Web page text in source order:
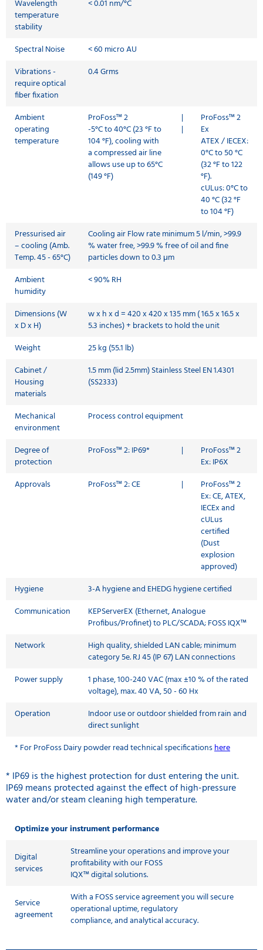
Wavelength
temperature
stability
< 0.01 nm/°C
Spectral Noise
< 60 micro AU
Vibrations -
require optical
fiber fixation
0.4 Grms
Ambient
operating
temperature
ProFoss™ 2
-5°C to 40°C (23 °F to
104 °F), cooling with
a compressed air line
allows use up to 65°C
(149 °F)
|
|
ProFoss™ 2
Ex
ATEX / IECEX:
0°C to 50 °C
(32 °F to 122
°F).
cULus: 0°C to
40 °C (32 °F
to 104 °F)
Pressurised air
– cooling (Amb.
Temp. 45 - 65°C)
Cooling air Flow rate minimum 5 l/min, >99.9
% water free, >99.9 % free of oil and fine
particles down to 0.3 μm
Ambient
humidity
< 90% RH
Dimensions (W
x D x H)
w x h x d = 420 x 420 x 135 mm ( 16.5 x 16.5 x
5.3 inches) + brackets to hold the unit
Weight
25 kg (55.1 lb)
Cabinet /
Housing
materials
1.5 mm (lid 2.5mm) Stainless Steel EN 1.4301
(SS2333)
Mechanical
environment
Process control equipment
Degree of
protection
ProFoss™ 2: IP69* |
ProFoss™ 2
Ex: IP6X
Approvals
ProFoss™ 2: CE |
ProFoss™ 2
Ex: CE, ATEX,
IECEx and
cULus
certified
(Dust
explosion
approved)
Hygiene
3-A hygiene and EHEDG hygiene certified
Communication
KEPServerEX (Ethernet, Analogue
Profibus/Profinet) to PLC/SCADA; FOSS IQX™
Network
High quality, shielded LAN cable; minimum
category 5e. RJ 45 (IP 67) LAN connections
Power supply
1 phase, 100-240 VAC (max ±10 % of the rated
voltage), max. 40 VA, 50 - 60 Hx
Operation
Indoor use or outdoor shielded from rain and
direct sunlight
* ForProFoss Dairy powder read technical specificationshere
* IP69 is the highest protection for dust entering the unit.
IP69 means protected against the effect of high-pressure
water and/or steam cleaning high temperature.
Optimize your instrument performance
Digital
services
Streamline your operations and improve your
profitability with our FOSS
IQX™ digital solutions.
Service
agreement
With a FOSS service agreement you will secure
operational uptime, regulatory
compliance, and analytical accuracy.